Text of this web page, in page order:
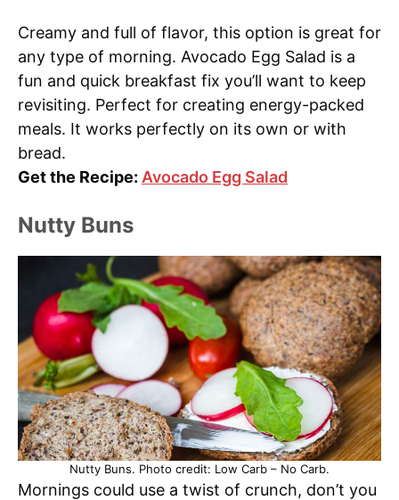
Creamy and full of flavor, this option is great for
any type of morning. Avocado Egg Salad is a
fun and quick breakfast fix you’ll want to keep
revisiting. Perfect for creating energy-packed
meals. It works perfectly on its own or with
bread.
Get the Recipe: Avocado Egg Salad
Nutty Buns
Nutty Buns. Photo credit: Low Carb – No Carb.
Mornings could use a twist of crunch, don’t you